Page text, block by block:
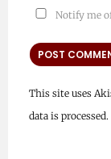
Notify me
This site uses
data is processed.